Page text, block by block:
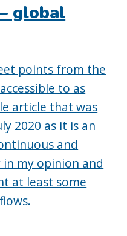
global
points from the
to as
article that was
2020 as it is an
and
my opinion and
at least some